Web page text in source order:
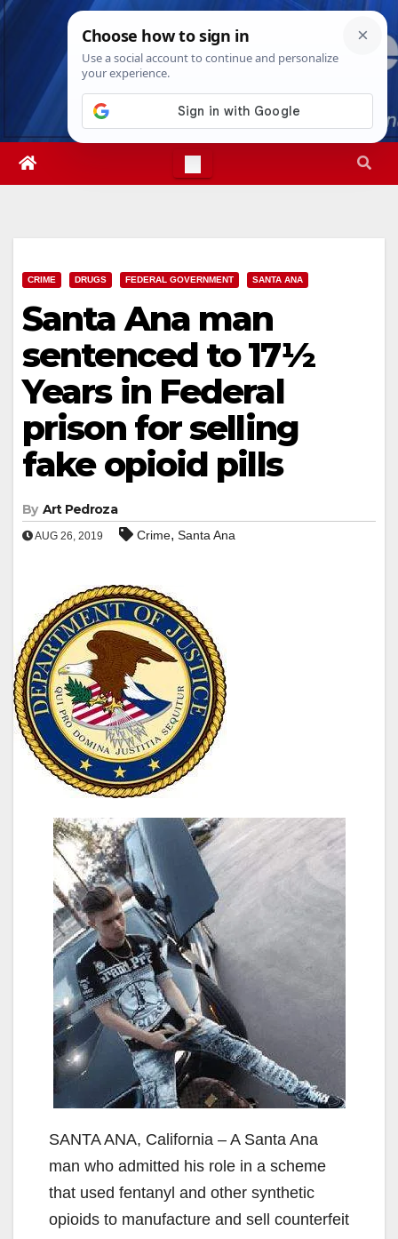
Skip
Thu. Aug 6th, 20267:10:42 AM
CRIME DRUGS FEDERAL GOVERNMENT SANTA ANA
Santa Ana man
sentenced to 17½
Years in Federal
prison for selling
fake opioid pills
By Art Pedroza
AUG 26, 2019 Crime, Santa Ana
SANTA ANA, California – A Santa Ana
man who admitted his role in a scheme
that used fentanyl and other synthetic
opioids to manufacture and sell counterfeit